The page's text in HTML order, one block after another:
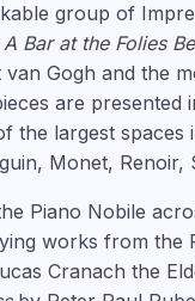
group of
A Bar at the Folies
Gogh and the
are presented
the largest spaces
Monet, Renoir,
Piano Nobile
works from the
Cranach the